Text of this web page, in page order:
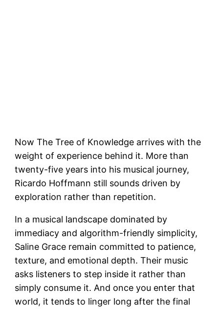
Now The Tree of Knowledge arrives with the
weight of experience behind it. More than
twenty-five years into his musical journey,
Ricardo Hoffmann still sounds driven by
exploration rather than repetition.
In a musical landscape dominated by
immediacy and algorithm-friendly simplicity,
Saline Grace remain committed to patience,
texture, and emotional depth. Their music
asks listeners to step inside it rather than
simply consume it. And once you enter that
world, it tends to linger long after the final